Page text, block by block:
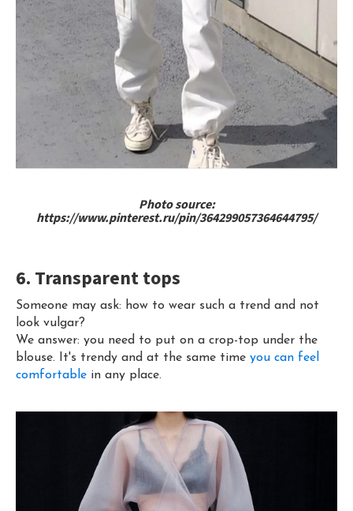
Photo source:
https://www.pinterest.ru/pin/364299057364644795/
6. Transparent tops
Someone may ask: how to wear such a trend and not
look vulgar?
We answer: you need to put on a crop-top under the
blouse. It's trendy and at the same time you can feel
comfortable in any place.